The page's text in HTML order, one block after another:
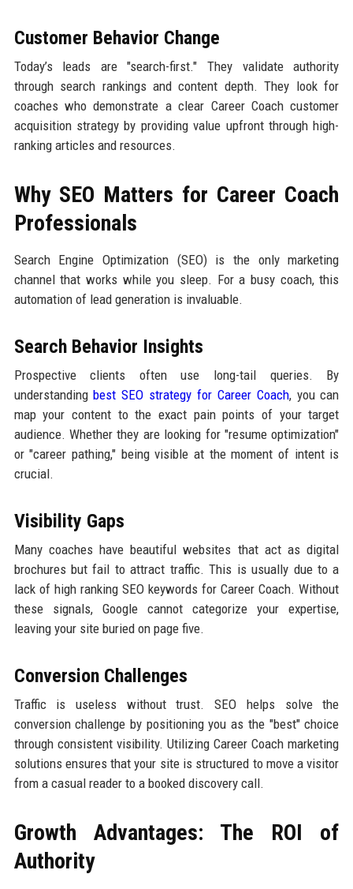
Customer Behavior Change
Today’s leads are "search-first." They validate authority
through search rankings and content depth. They look for
coaches who demonstrate a clear Career Coach customer
acquisition strategy by providing value upfront through high-
ranking articles and resources.
Why SEO Matters for Career Coach
Professionals
Search Engine Optimization (SEO) is the only marketing
channel that works while you sleep. For a busy coach, this
automation of lead generation is invaluable.
Search Behavior Insights
Prospective clients often use long-tail queries. By
understandingbest SEO strategy for Career Coach, you can
map your content to the exact pain points of your target
audience. Whether they are looking for "resume optimization"
or "career pathing," being visible at the moment of intent is
crucial.
Visibility Gaps
Many coaches have beautiful websites that act as digital
brochures but fail to attract traffic. This is usually due to a
lack of high ranking SEO keywords for Career Coach. Without
these signals, Google cannot categorize your expertise,
leaving your site buried on page five.
Conversion Challenges
Traffic is useless without trust. SEO helps solve the
conversion challenge by positioning you as the "best" choice
through consistent visibility. Utilizing Career Coach marketing
solutions ensures that your site is structured to move a visitor
from a casual reader to a booked discovery call.
Growth Advantages: The ROI of
Authority